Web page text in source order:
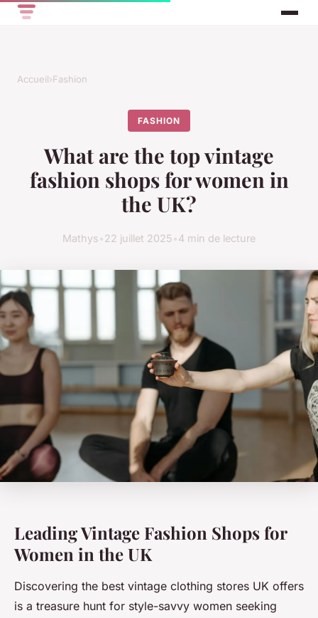
Accueil›Fashion
FASHION
What are the top vintage
fashion shops for women in
the UK?
Mathys 22 juillet 2025 4 min de lecture
Leading Vintage Fashion Shops for
Women in the UK
Discovering the best vintage clothing stores UK offers
is a treasure hunt for style-savvy women seeking